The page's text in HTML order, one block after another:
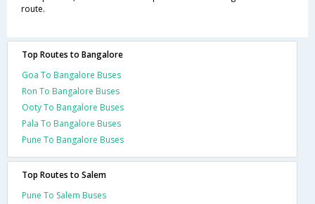
route.
Top Routes to Bangalore
Goa To Bangalore Buses
Ron To Bangalore Buses
Ooty To Bangalore Buses
Pala To Bangalore Buses
Pune To Bangalore Buses
Top Routes to Salem
Pune To Salem Buses